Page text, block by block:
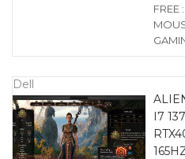
FREE
Dell
I7